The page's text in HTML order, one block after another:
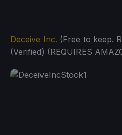
Deceive Inc. (Free to keep.
(Verified) (REQUIRES